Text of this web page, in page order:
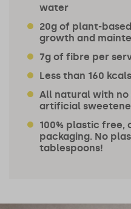
water
20g of plant-
growth and
7g of fibre per
Less than 160
All natural with
artificial
100% plastic free,
packaging. No
tablespoons!